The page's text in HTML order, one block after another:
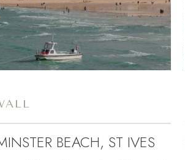
BEACH, ST IVES